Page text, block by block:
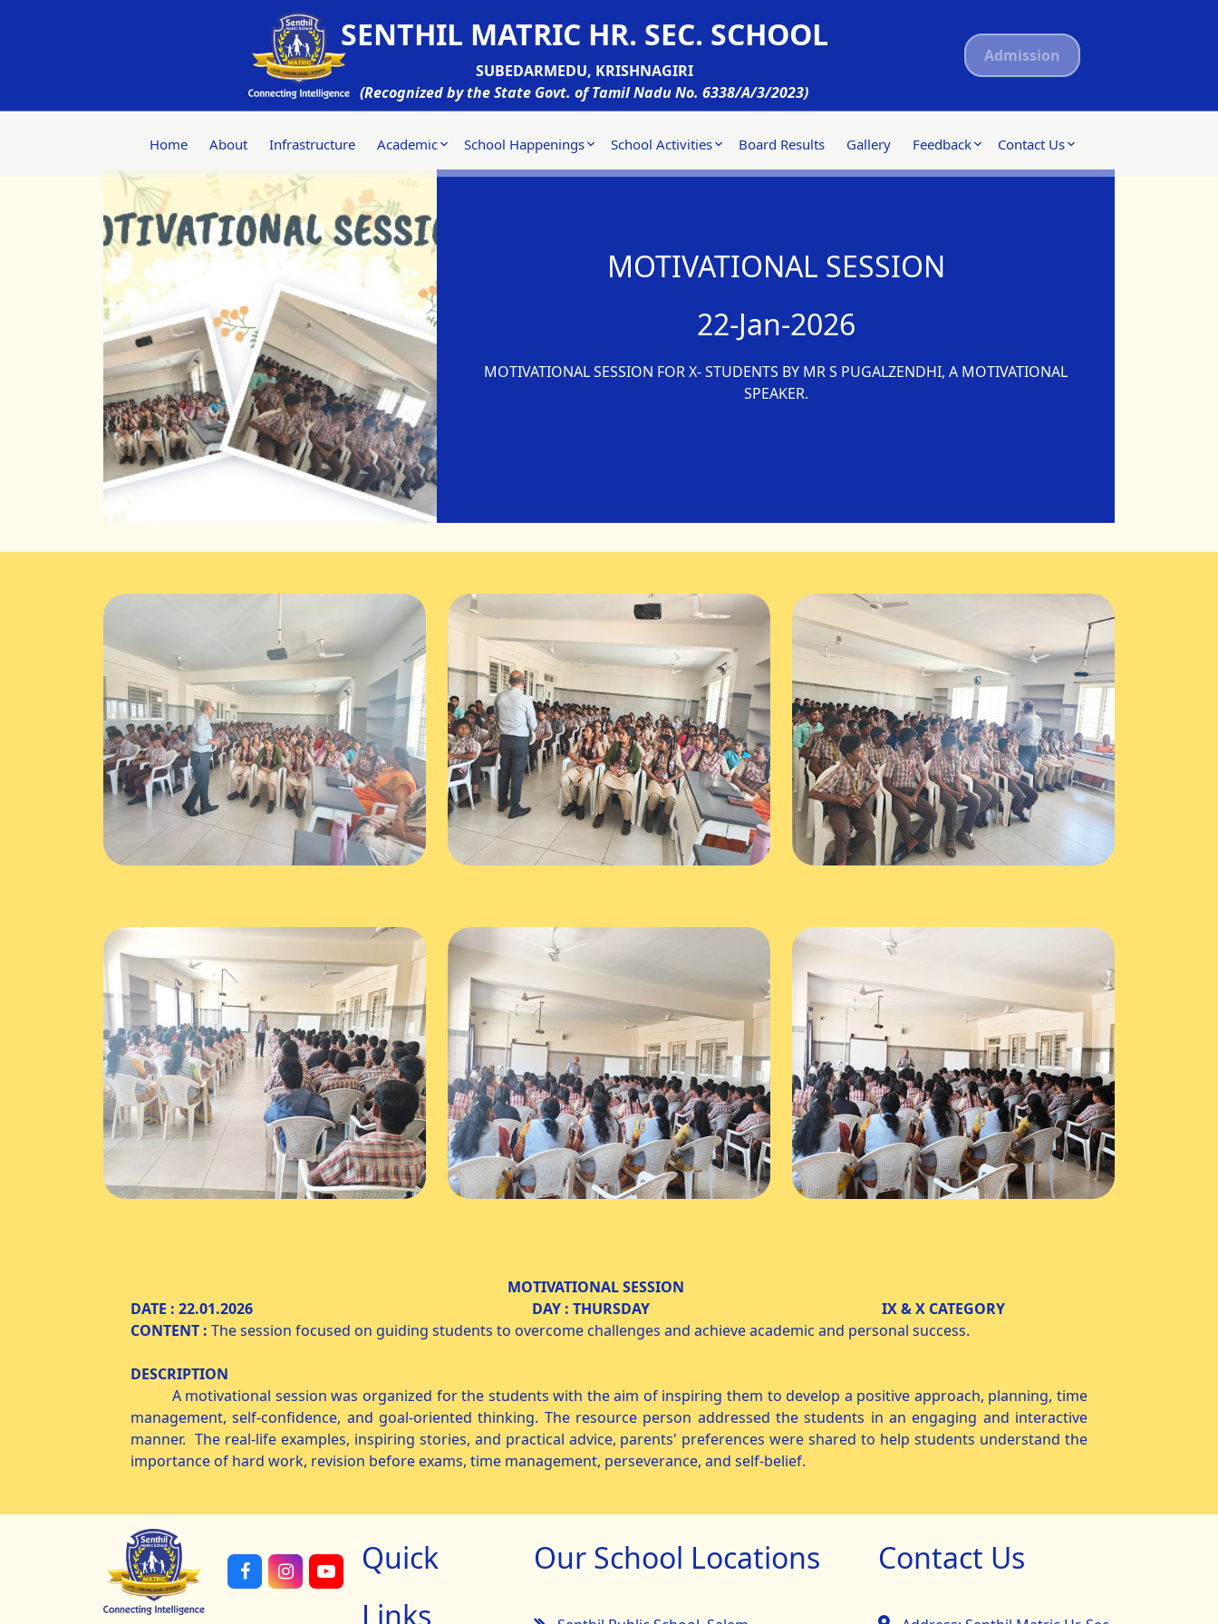
SENTHIL MATRIC HR. SEC. SCHOOL
SUBEDARMEDU, KRISHNAGIRI
(Recognized by the State Govt. of Tamil Nadu No. 6338/A/3/2023)
Admission
Home About Infrastructure Academic School Happenings School Activities Board Results Gallery Feedback Contact Us
MOTIVATIONAL SESSION
22-Jan-2026
MOTIVATIONAL SESSION FOR X- STUDENTS BY MR S PUGALZENDHI, A MOTIVATIONAL
SPEAKER.
MOTIVATIONAL SESSION
DATE : 22.01.2026 DAY : THURSDAY IX & X CATEGORY
CONTENT : The session focused on guiding students to overcome challenges and achieve academic and personal success.
DESCRIPTION
A motivational session was organized for the students with the aim of inspiring them to develop a positive approach, planning, time
management, self-confidence, and goal-oriented thinking. The resource person addressed the students in an engaging and interactive
manner. The real-life examples, inspiring stories, and practical advice, parents' preferences were shared to help students understand the
importance of hard work, revision before exams, time management, perseverance, and self-belief.
Quick
Links
Our School Locations Contact Us